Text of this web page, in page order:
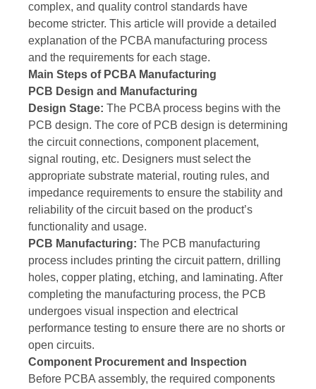
complex, and quality control standards have
become stricter. This article will provide a detailed
explanation of the PCBA manufacturing process
and the requirements for each stage.
Main Steps of PCBA Manufacturing
PCB Design and Manufacturing
Design Stage: The PCBA process begins with the
PCB design. The core of PCB design is determining
the circuit connections, component placement,
signal routing, etc. Designers must select the
appropriate substrate material, routing rules, and
impedance requirements to ensure the stability and
reliability of the circuit based on the product’s
functionality and usage.
PCB Manufacturing: The PCB manufacturing
process includes printing the circuit pattern, drilling
holes, copper plating, etching, and laminating. After
completing the manufacturing process, the PCB
undergoes visual inspection and electrical
performance testing to ensure there are no shorts or
open circuits.
Component Procurement and Inspection
Before PCBA assembly, the required components